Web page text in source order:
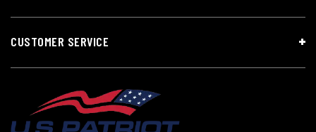
CUSTOMER SERVICE